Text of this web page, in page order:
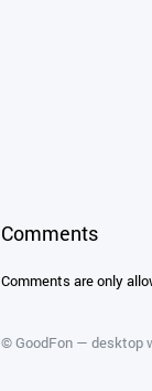
Comments
Comments are only
©GoodFon — desktop